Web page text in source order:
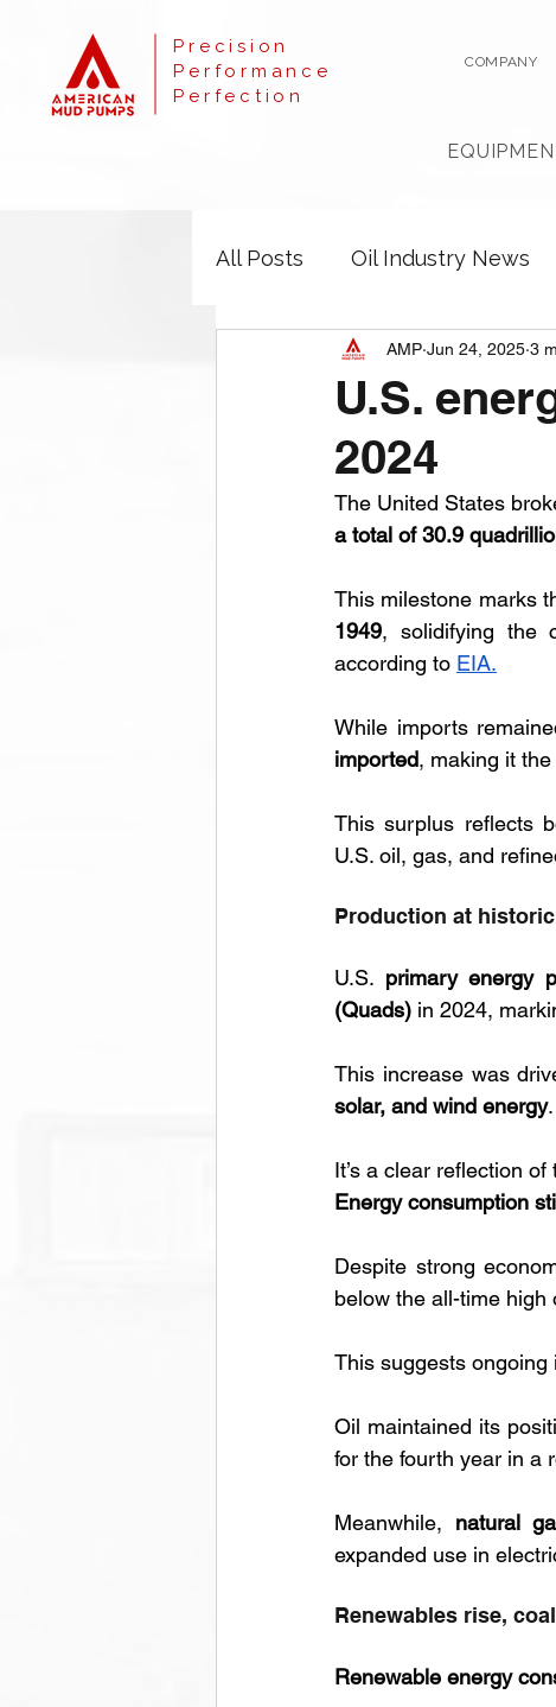
Precision
Performance
Perfection
COMPANY
All Posts Oil Industry News
U.S.
2024
AMP Jun 24, 2025 3
a total of 30.9
This milestone marks
1949, solidifying the
according to EIA.
While imports
imported, making it the
This surplus reflects
U.S. oil, gas, and
Production at
U.S. primary energy
(Quads) in 2024,
This increase was
solar, and wind energy.
It’s a clear reflection
Energy consumption
Despite strong
below the all-time high
This suggests
Oil maintained its
for the fourth year in a
Meanwhile, natural
expanded use in
Renewables rise,
Renewable energy